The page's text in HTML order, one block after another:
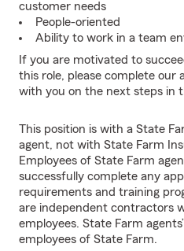
customer needs
People-oriented
Ability to work in a team
If you are motivated to
this role, please complete our
with you on the next steps in
This position is with a State
agent, not with State Farm
Employees of State Farm
successfully complete any
requirements and training
are independent contractors
employees. State Farm
employees of State Farm.